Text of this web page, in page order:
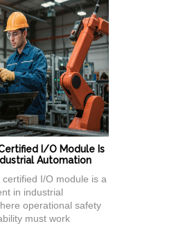
I/O Module Is
Automation
certified I/O module is a
in industrial
operational safety
must work